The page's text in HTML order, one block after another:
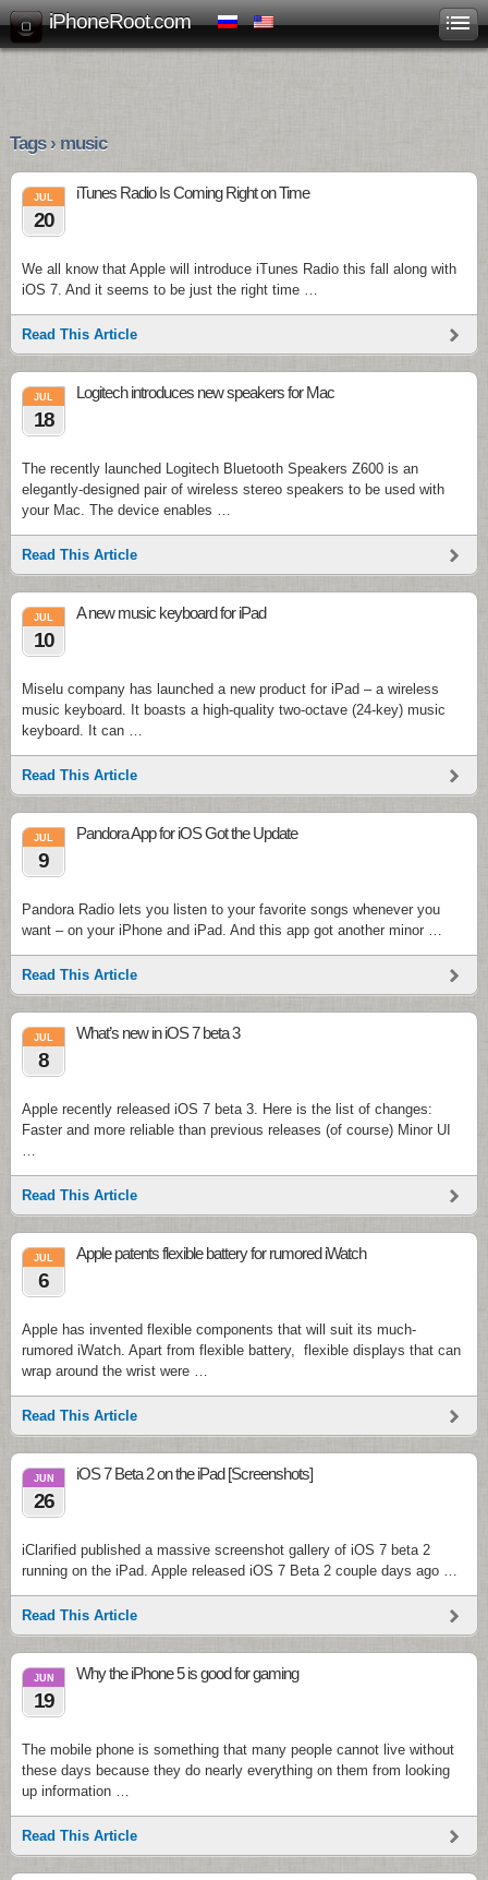
iPhoneRoot.com
Tags › music
JUL
20
iTunes Radio Is Coming Right on Time
We all know that Apple will introduce iTunes Radio this fall along with
iOS 7. And it seems to be just the right time …
Read This Article
JUL
18
Logitech introduces new speakers for Mac
The recently launched Logitech Bluetooth Speakers Z600 is an
elegantly-designed pair of wireless stereo speakers to be used with
your Mac. The device enables …
Read This Article
JUL
10
A new music keyboard for iPad
Miselu company has launched a new product for iPad – a wireless
music keyboard. It boasts a high-quality two-octave (24-key) music
keyboard. It can …
Read This Article
JUL
9
Pandora App for iOS Got the Update
Pandora Radio lets you listen to your favorite songs whenever you
want – on your iPhone and iPad. And this app got another minor …
Read This Article
JUL
8
What’s new in iOS 7 beta 3
Apple recently released iOS 7 beta 3. Here is the list of changes:
Faster and more reliable than previous releases (of course) Minor UI
…
Read This Article
JUL
6
Apple patents flexible battery for rumored iWatch
Apple has invented flexible components that will suit its much-
rumored iWatch. Apart from flexible battery, flexible displays that can
wrap around the wrist were …
Read This Article
JUN
26
iOS 7 Beta 2 on the iPad [Screenshots]
iClarified published a massive screenshot gallery of iOS 7 beta 2
running on the iPad. Apple released iOS 7 Beta 2 couple days ago …
Read This Article
JUN
19
Why the iPhone 5 is good for gaming
The mobile phone is something that many people cannot live without
these days because they do nearly everything on them from looking
up information …
Read This Article